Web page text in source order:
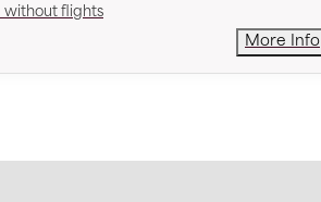
without flights
More Info